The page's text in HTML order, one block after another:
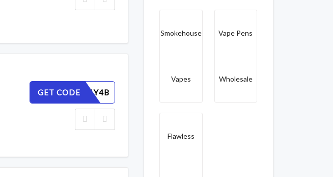
GET CODE
AR7U6VLY4B
Smokehouse
Vapes
Vape Pens
Wholesale
Flawless